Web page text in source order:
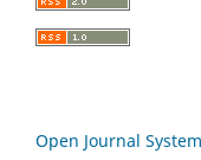
Open Journal